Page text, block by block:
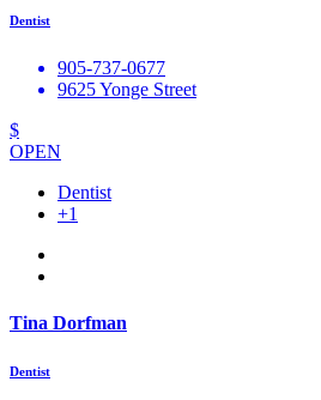
Dentist
905-737-0677
9625 Yonge Street
$
OPEN
Dentist
+1
Tina Dorfman
Dentist